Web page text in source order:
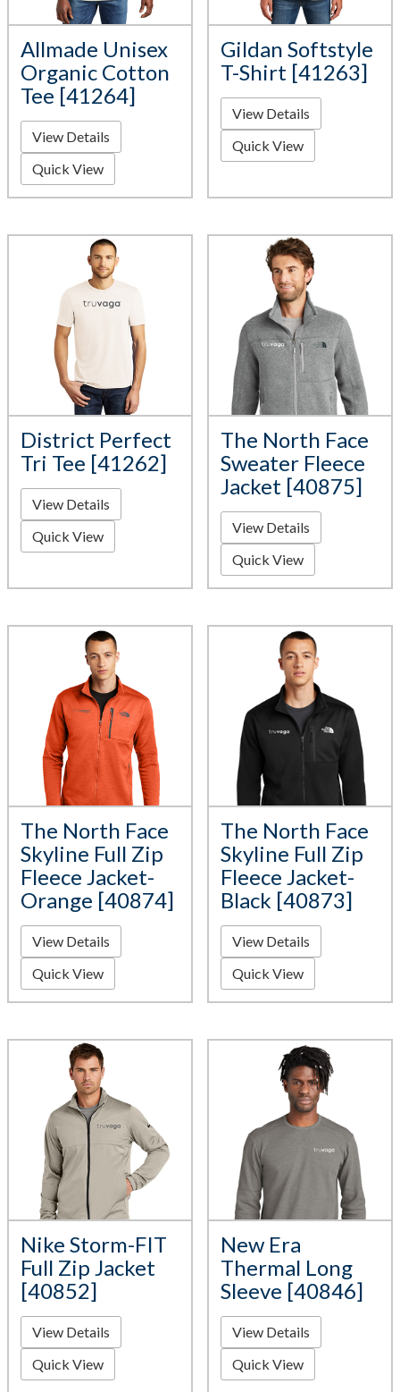
Allmade Unisex
Organic Cotton
Tee [41264]
View Details
Quick View
Gildan Softstyle
T-Shirt [41263]
View Details
Quick View
District Perfect
Tri Tee [41262]
View Details
Quick View
The North Face
Sweater Fleece
Jacket [40875]
View Details
Quick View
The North Face
Skyline Full Zip
Fleece Jacket-
Orange [40874]
View Details
Quick View
The North Face
Skyline Full Zip
Fleece Jacket-
Black [40873]
View Details
Quick View
Nike Storm-FIT
Full Zip Jacket
[40852]
View Details
Quick View
New Era
Thermal Long
Sleeve [40846]
View Details
Quick View